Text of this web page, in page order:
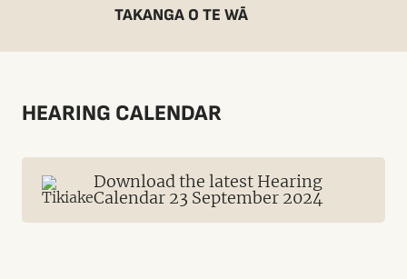
TAKANGA O TE WĀ
HEARING CALENDAR
Download the latest Hearing
Calendar 23 September 2024